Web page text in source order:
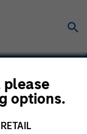
please
options.